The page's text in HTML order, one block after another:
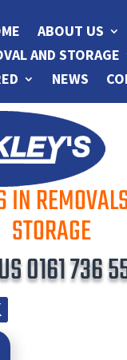
ABOUT US
AND STORAGE
NEWS
IN
STORAGE
0161 736